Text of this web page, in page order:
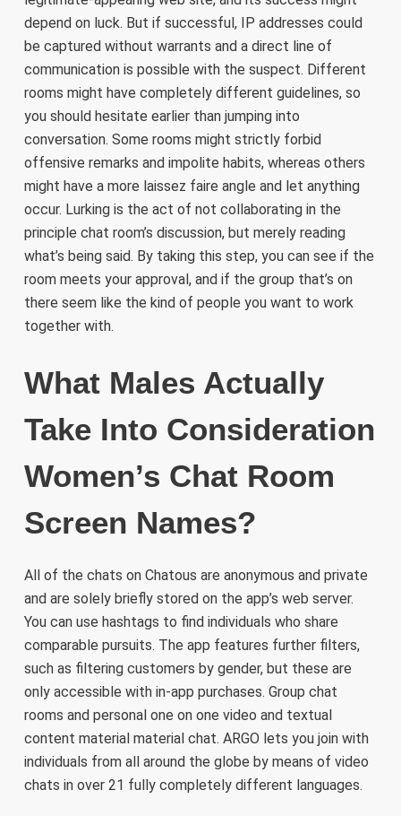
depend on luck. But if successful, IP addresses could
be captured without warrants and a direct line of
communication is possible with the suspect. Different
rooms might have completely different guidelines, so
you should hesitate earlier than jumping into
conversation. Some rooms might strictly forbid
offensive remarks and impolite habits, whereas others
might have a more laissez faire angle and let anything
occur. Lurking is the act of not collaborating in the
principle chat room’s discussion, but merely reading
what’s being said. By taking this step, you can see if the
room meets your approval, and if the group that’s on
there seem like the kind of people you want to work
together with.
What Males Actually
Take Into Consideration
Women’s Chat Room
Screen Names?
All of the chats on Chatous are anonymous and private
and are solely briefly stored on the app’s web server.
You can use hashtags to find individuals who share
comparable pursuits. The app features further filters,
such as filtering customers by gender, but these are
only accessible with in-app purchases. Group chat
rooms and personal one on one video and textual
content material material chat. ARGO lets you join with
individuals from all around the globe by means of video
chats in over 21 fully completely different languages.